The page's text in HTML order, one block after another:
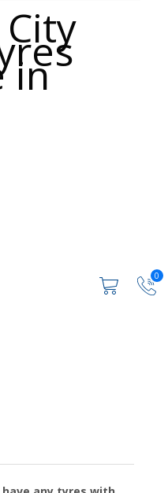
0
in